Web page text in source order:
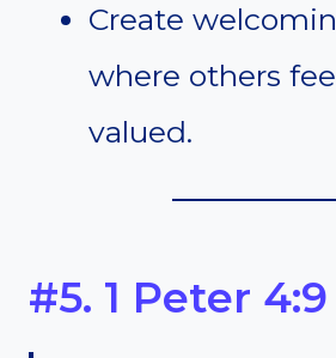
Create
where others
valued.
#5. 1 Peter 4:9